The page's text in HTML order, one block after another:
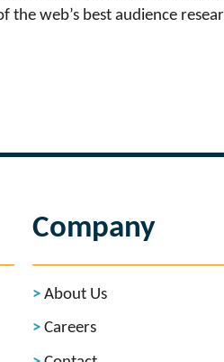
web’s best audience
Company
About Us
Careers